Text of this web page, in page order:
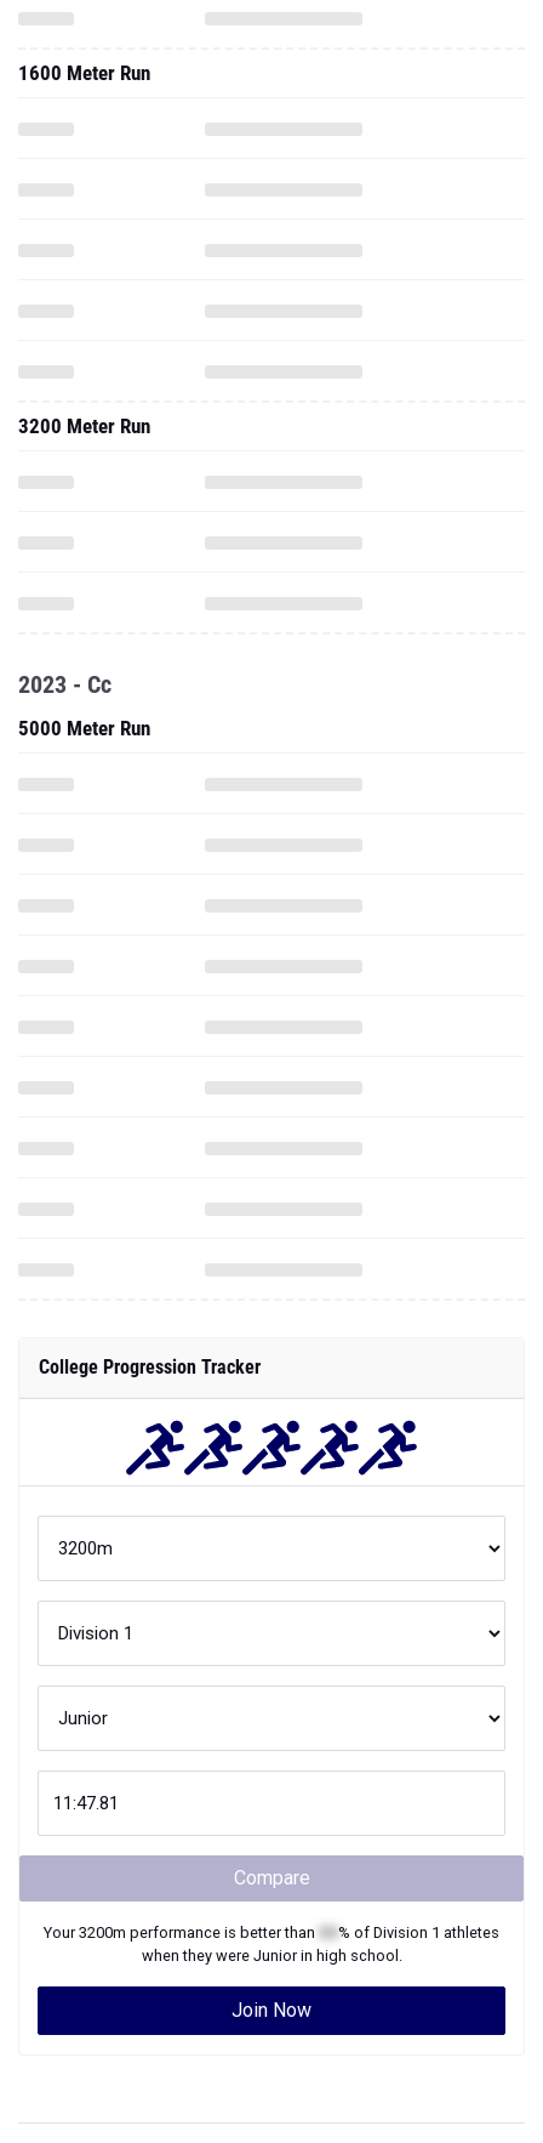
1600 Meter Run
3200 Meter Run
2023 - Cc
5000 Meter Run
College Progression Tracker
Compare
Your3200m performance is better than % of Division 1 athletes
when they were Juniorin high school.
Join Now